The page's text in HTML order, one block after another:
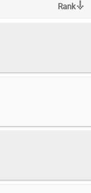
Argue with your friends,
Rank